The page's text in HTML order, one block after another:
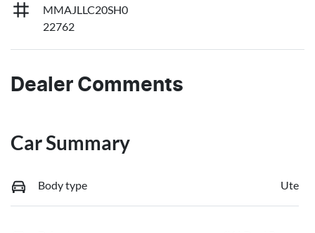
MMAJLLC20SH0
22762
Dealer Comments
Car Summary
Body type Ute